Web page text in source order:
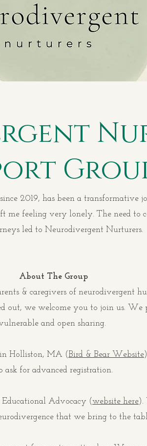
2019, has been a transformative
me feeling very lonely. The need to
led to Neurodivergent Nurturers.
About The Group
& caregivers of neurodivergent
out, we welcome you to join us. We
and open sharing.
Holliston, MA (Bird & Bear Website
ask for advanced registration.
Educational Advocacy (website here).
that we bring to the